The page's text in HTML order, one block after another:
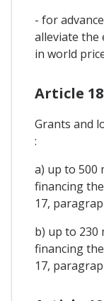
- for
alleviate the
in world
Article
Grants and
:
a) up to 500
financing
17,
b) up to
financing
17,